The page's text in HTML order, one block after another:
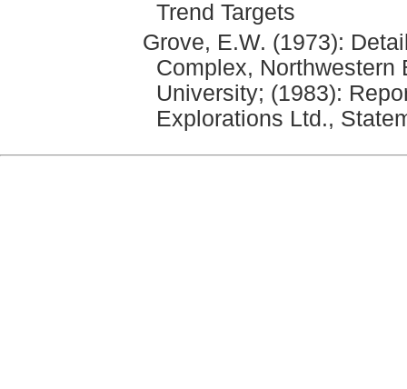
Trend Targets
Grove, E.W. (1973):
Complex,
University; (1983):
Explorations Ltd.,